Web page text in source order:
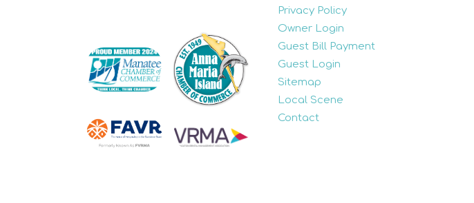
Privacy Policy
Owner Login
Guest Bill Payment
Guest Login
Sitemap
Local Scene
Contact